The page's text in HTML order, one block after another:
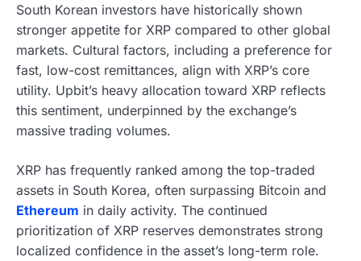
South Korean investors have historically shown
stronger appetite for XRP compared to other global
markets. Cultural factors, including a preference for
fast, low-cost remittances, align with XRP’s core
utility. Upbit’s heavy allocation toward XRP reflects
this sentiment, underpinned by the exchange’s
massive trading volumes.
XRP has frequently ranked among the top-traded
assets in South Korea, often surpassing Bitcoin and
Ethereum in daily activity. The continued
prioritization of XRP reserves demonstrates strong
localized confidence in the asset’s long-term role.